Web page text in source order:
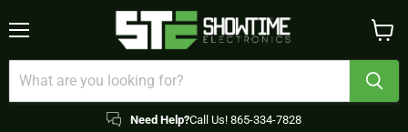
Need Help?Call Us! 865-334-7828
cart